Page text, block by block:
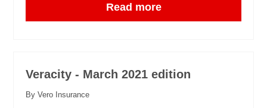
Read more
Veracity - March 2021 edition
By Vero Insurance